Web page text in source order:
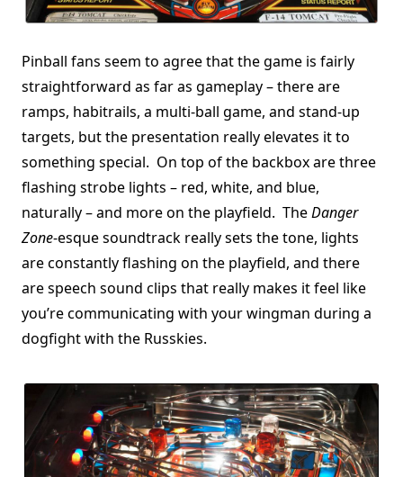
Pinball fans seem to agree that the game is fairly
straightforward as far as gameplay – there are
ramps, habitrails, a multi-ball game, and stand-up
targets, but the presentation really elevates it to
something special. On top of the backbox are three
flashing strobe lights – red, white, and blue,
naturally – and more on the playfield. TheDanger
Zone-esque soundtrack really sets the tone, lights
are constantly flashing on the playfield, and there
are speech sound clips that really makes it feel like
you’re communicating with your wingman during a
dogfight with the Russkies.